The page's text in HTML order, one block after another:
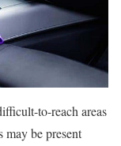
to-reach areas
may be present